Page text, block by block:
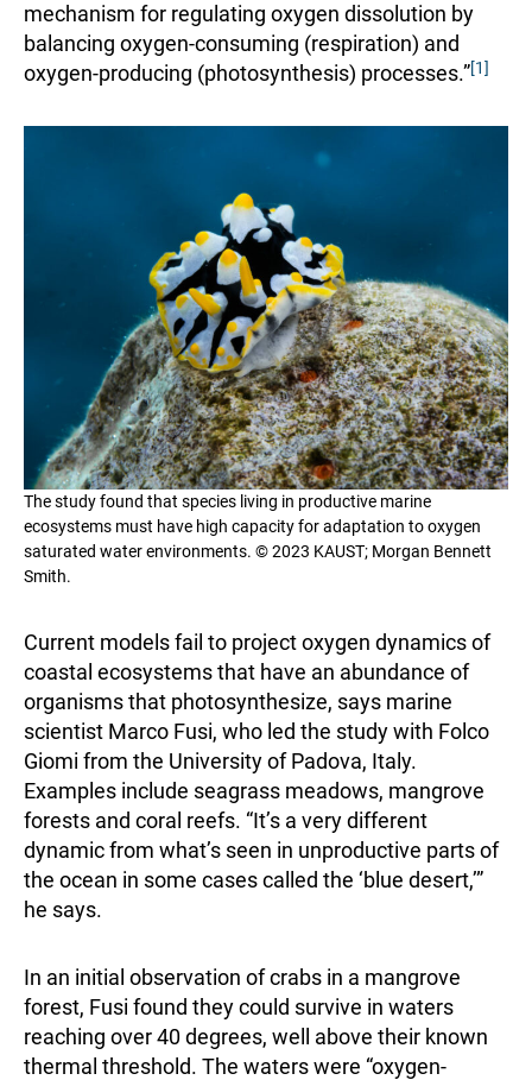
mechanism for regulating oxygen dissolution by
balancing oxygen-consuming (respiration) and
oxygen-producing (photosynthesis) processes.”[1]
The study found that species living in productive marine
ecosystems must have high capacity for adaptation to oxygen
saturated water environments. © 2023 KAUST; Morgan Bennett
Smith.
Current models fail to project oxygen dynamics of
coastal ecosystems that have an abundance of
organisms that photosynthesize, says marine
scientist Marco Fusi, who led the study with Folco
Giomi from the University of Padova, Italy.
Examples include seagrass meadows, mangrove
forests and coral reefs. “It’s a very different
dynamic from what’s seen in unproductive parts of
the ocean in some cases called the ‘blue desert,’”
he says.
In an initial observation of crabs in a mangrove
forest, Fusi found they could survive in waters
reaching over 40 degrees, well above their known
thermal threshold. The waters were “oxygen-